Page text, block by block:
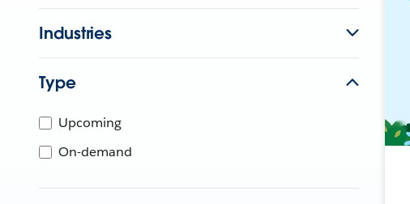
Industries
Type
Upcoming
On-demand